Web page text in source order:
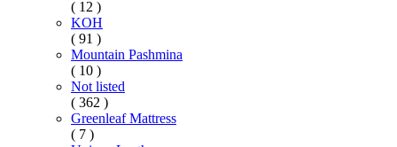
( 12 )
KOH
( 91 )
Mountain Pashmina
( 10 )
Not listed
( 362 )
Greenleaf Mattress
( 7 )